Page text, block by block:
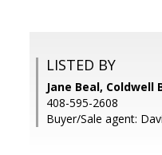
LISTED BY
Jane Beal, Coldwell
408-595-2608
Buyer/Sale agent: